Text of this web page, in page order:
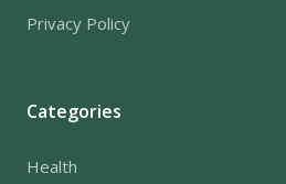
Privacy Policy
Categories
Health